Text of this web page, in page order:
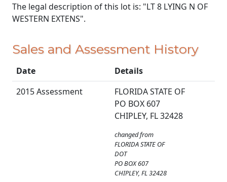
The legal description of this lot is: "LT 8 LYING N OF
WESTERN EXTENS".
Sales and Assessment History
Date
Details
2015 Assessment
FLORIDA STATE OF
PO BOX 607
CHIPLEY, FL 32428
changed from
FLORIDA STATE OF
DOT
PO BOX 607
CHIPLEY, FL 32428